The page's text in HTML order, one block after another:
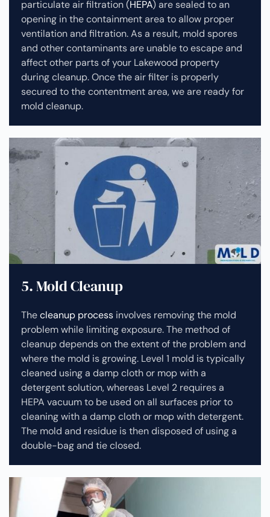
particulate air filtration (HEPA) are sealed to an
opening in the containment area to allow proper
ventilation and filtration. As a result, mold spores
and other contaminants are unable to escape and
affect other parts of your Lakewood property
during cleanup.Once the air filter is properly
secured to the contentment area, we are ready for
mold cleanup.
5. Mold Cleanup
Thecleanup process involves removing the mold
problem while limiting exposure. The method of
cleanup depends on the extent of the problem and
where the mold is growing. Level 1 mold is typically
cleaned using a damp cloth or mop with a
detergent solution, whereas Level 2 requires a
HEPA vacuum to be used on all surfaces prior to
cleaning with a damp cloth or mop with detergent.
The mold and residue is then disposed of using a
double-bag and tie closed.